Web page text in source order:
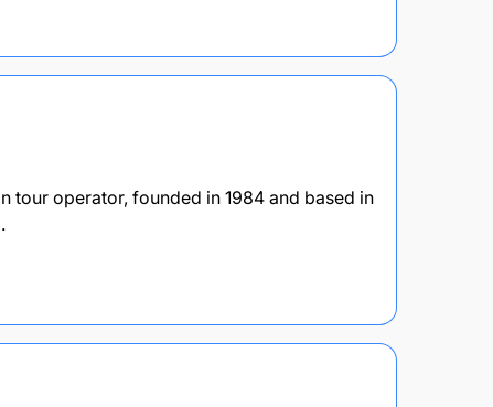
tour operator, founded in 1984 and based in